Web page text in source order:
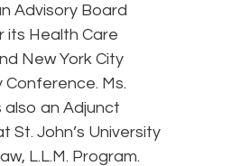
Advisory Board
its Health Care
New York City
Conference. Ms.
also an Adjunct
St. John’s University
L.L.M. Program.